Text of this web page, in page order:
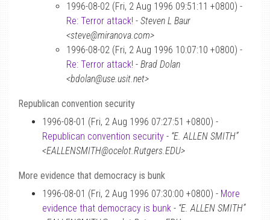
1996-08-02 (Fri, 2 Aug 1996 09:51:11 +0800) -
Re: Terror attack! - Steven L Baur
<steve@miranova.com>
1996-08-02 (Fri, 2 Aug 1996 10:07:10 +0800) -
Re: Terror attack! - Brad Dolan
<bdolan@use.usit.net>
Republican convention security
1996-08-01 (Fri, 2 Aug 1996 07:27:51 +0800) -
Republican convention security - “E. ALLEN SMITH”
<EALLENSMITH@ocelot.Rutgers.EDU>
More evidence that democracy is bunk
1996-08-01 (Fri, 2 Aug 1996 07:30:00 +0800) - More
evidence that democracy is bunk - “E. ALLEN SMITH”